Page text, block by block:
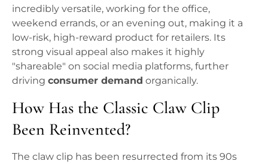
incredibly versatile, working for the office,
weekend errands, or an evening out, making it a
low-risk, high-reward product for retailers. Its
strong visual appeal also makes it highly
"shareable" on social media platforms, further
driving consumer demand organically.
How Has the Classic Claw Clip
Been Reinvented?
The claw clip has been resurrected from its 90s